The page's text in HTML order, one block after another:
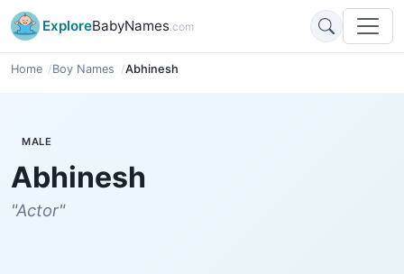
ExploreBabyNames.com
Home Boy Names Abhinesh
MALE
Abhinesh
"Actor"